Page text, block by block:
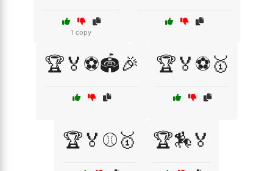
1 copy
🏆🏅⚽🏟️🎉 🏆🏅⚽🥇
🏆🏅⚾🥇 🏆🏇🏅